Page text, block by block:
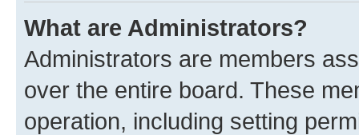
What are Administrators?
Administrators are members
over the entire board. These
operation, including setting